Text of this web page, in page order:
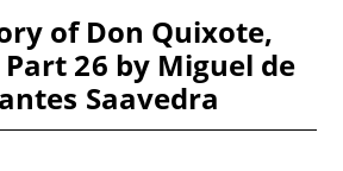
of Don Quixote,
26 by Miguel de
Saavedra